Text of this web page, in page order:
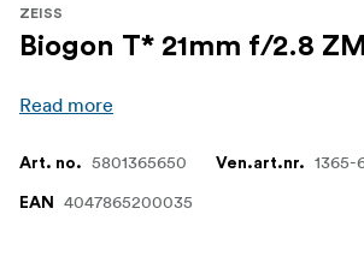
ZEISS
Biogon T* 21mm f/2.8
Read more
Art. no. 5801365650 Ven.art.nr. 1365-
EAN 4047865200035